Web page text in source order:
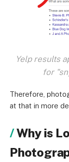
Yelp results
for
Therefore,
at that in more
Why is